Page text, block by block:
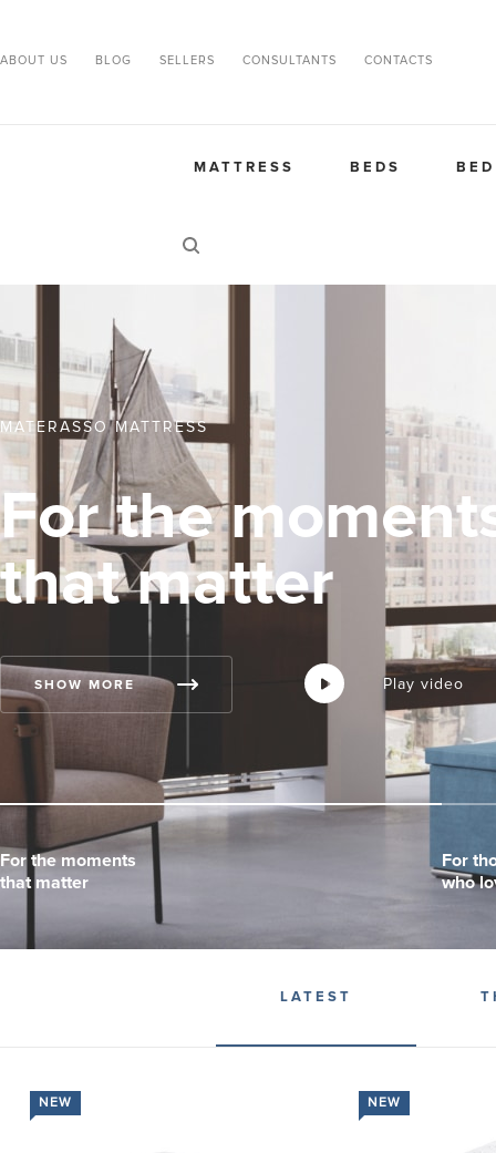
ABOUT US BLOG SELLERS CONSULTANTS CONTACTS
MATTRESS BEDS
MATERASSO MATTRESS
For the
that matter
SHOW MORE Play video
For the moments
that matter
For
who
Play video
For the moments
that matter
For
who
Play video
For the moments
that matter
For
who
LATEST
NEW NEW